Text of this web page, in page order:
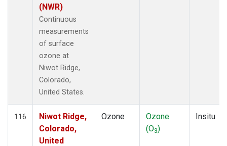
(NWR)
Continuous
measurements
of surface
ozone at
Niwot Ridge,
Colorado,
United States.
116
Niwot Ridge,
Colorado,
United
Ozone
Ozone
(O3)
Insitu